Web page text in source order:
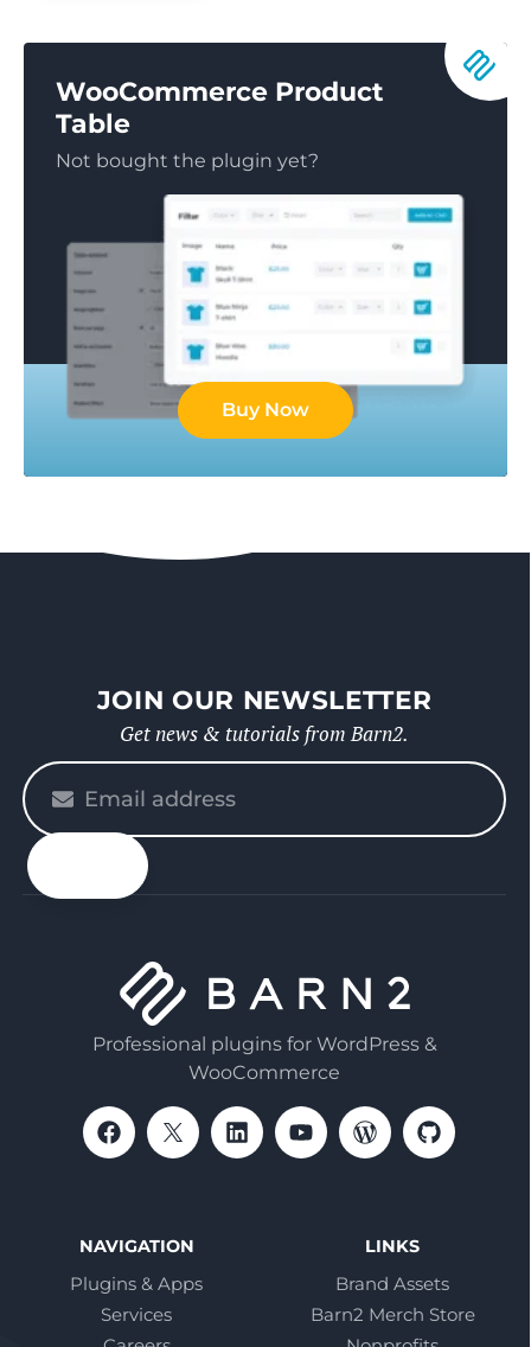
WooCommerce Product
Table
Not bought the plugin yet?
Buy Now
JOIN OUR NEWSLETTER
Get news & tutorials from Barn2.
Please
enter
your
email
Professional plugins for WordPress &
WooCommerce
NAVIGATION
Plugins & Apps
Services
LINKS
Brand Assets
Barn2 Merch Store